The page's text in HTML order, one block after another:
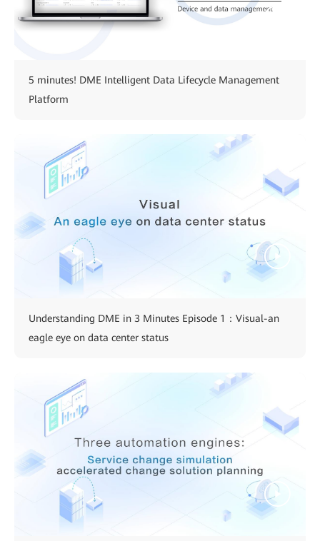
5 minutes! DME Intelligent Data Lifecycle Management
Platform
Understanding DME in 3 Minutes Episode 1：Visual-an
eagle eye on data center status